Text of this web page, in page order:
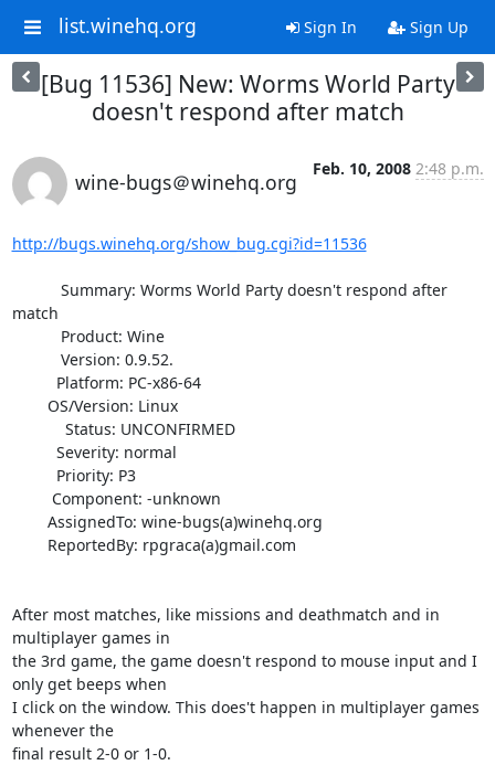
list.winehq.org Sign In Sign Up
[Bug 11536] New: Worms World Party
doesn't respond after match
wine-bugs＠winehq.org
Feb. 10, 2008 2:48 p.m.
http://bugs.winehq.org/show_bug.cgi?id=11536
match
After most matches, like missions and deathmatch and in
multiplayer games in
the 3rd game, the game doesn't respond to mouse input and I
only get beeps when
I click on the window. This does't happen in multiplayer games
whenever the
final result 2-0 or 1-0.